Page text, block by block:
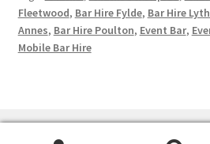
Fleetwood, Bar Hire Fylde, Bar Hire
Annes, Bar Hire Poulton, Event Bar,
Mobile Bar Hire